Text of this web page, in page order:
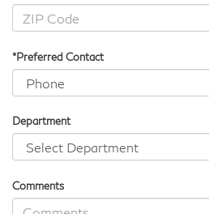
*Preferred Contact
Department
Comments